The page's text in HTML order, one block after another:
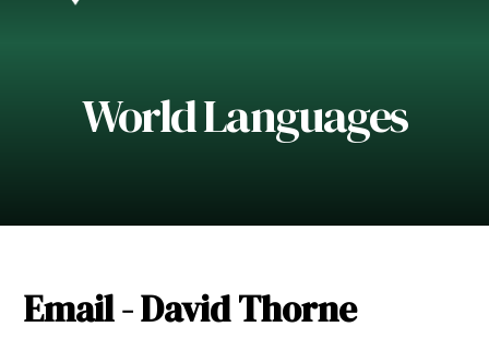
World Languages
Email - David Thorne